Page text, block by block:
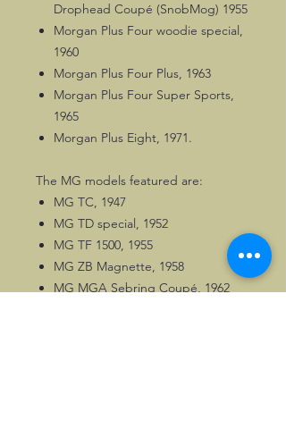
Drophead Coupé (SnobMog) 1955
Morgan Plus Four woodie special,
1960
Morgan Plus Four Plus, 1963
Morgan Plus Four Super Sports,
1965
Morgan Plus Eight, 1971.
The MG models featured are:
MG TC, 1947
MG TD special, 1952
MG TF 1500, 1955
MG ZB Magnette, 1958
MG MGA Sebring Coupé, 1962